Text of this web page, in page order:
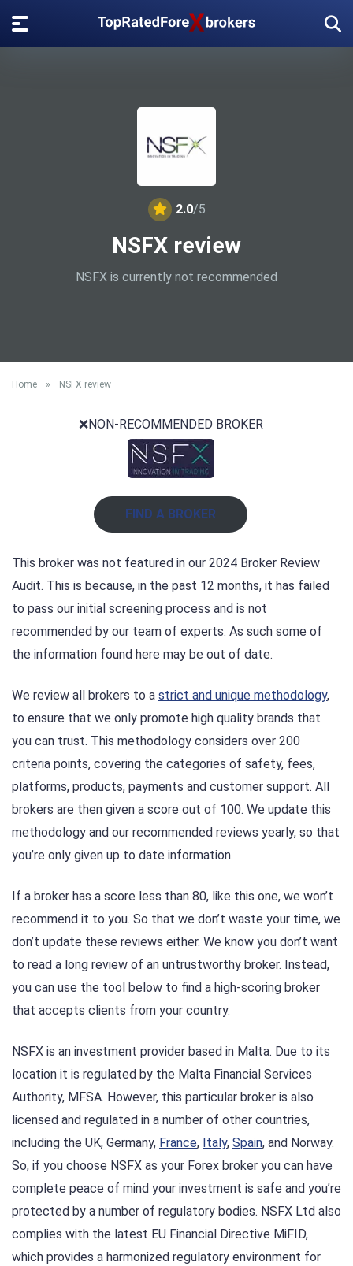
2.0/5
NSFX review
NSFX is currently not recommended
Home » NSFX review
❌NON-RECOMMENDED BROKER
FIND A BROKER
This broker was not featured in our 2024 Broker Review
Audit. This is because, in the past 12 months, it has failed
to pass our initial screening process and is not
recommended by our team of experts. As such some of
the information found here may be out of date.
We review all brokers to a strict and unique methodology,
to ensure that we only promote high quality brands that
you can trust. This methodology considers over 200
criteria points, covering the categories of safety, fees,
platforms, products, payments and customer support. All
brokers are then given a score out of 100. We update this
methodology and our recommended reviews yearly, so that
you’re only given up to date information.
If a broker has a score less than 80, like this one, we won’t
recommend it to you. So that we don’t waste your time, we
don’t update these reviews either. We know you don’t want
to read a long review of an untrustworthy broker. Instead,
you can use the tool below to find a high-scoring broker
that accepts clients from your country.
NSFX is an investment provider based in Malta. Due to its
location it is regulated by the Malta Financial Services
Authority, MFSA. However, this particular broker is also
licensed and regulated in a number of other countries,
including the UK, Germany, France, Italy, Spain, and Norway.
So, if you choose NSFX as your Forex broker you can have
complete peace of mind your investment is safe and you’re
protected by a number of regulatory bodies. NSFX Ltd also
complies with the latest EU Financial Directive MiFID,
which provides a harmonized regulatory environment for